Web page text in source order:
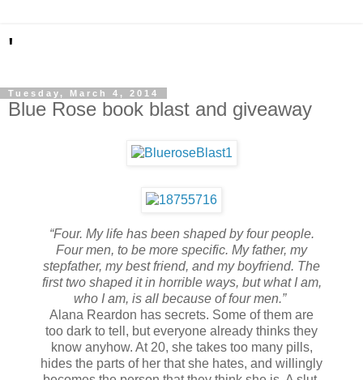
'
Tuesday, March 4, 2014
Blue Rose book blast and giveaway
“Four. My life has been shaped by four people.
Four men, to be more specific. My father, my
stepfather, my best friend, and my boyfriend. The
first two shaped it in horrible ways, but what I am,
who I am, is all because of four men.”
Alana Reardon has secrets. Some of them are
too dark to tell, but everyone already thinks they
know anyhow. At 20, she takes too many pills,
hides the parts of her that she hates, and willingly